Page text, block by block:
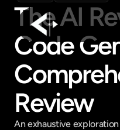
The AI
Code
Review
An exhaustive